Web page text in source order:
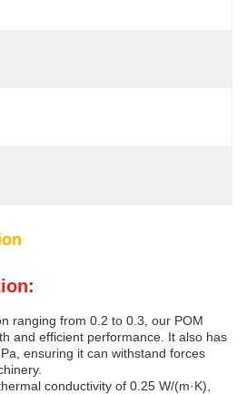
ranging from 0.2 to 0.3, our POM
and efficient performance. It also has
ensuring it can withstand forces
conductivity of 0.25 W/(m·K),